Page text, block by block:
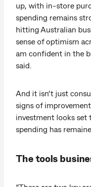
up, with in-store
spending remains
hitting Australian
sense of optimism
am confident in the
said.
And it isn’t just
signs of
investment looks set
spending has
The tools